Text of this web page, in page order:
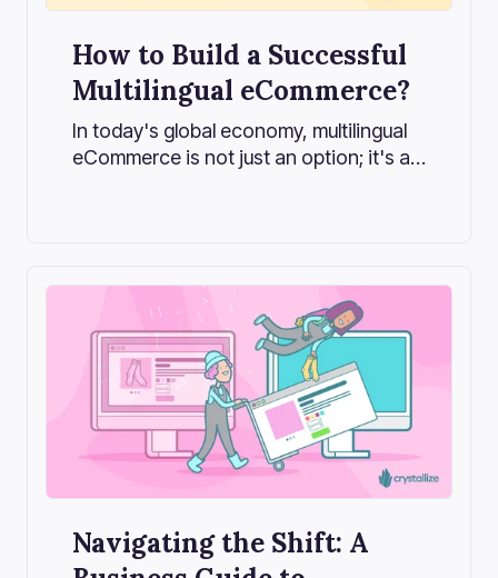
How to Build a Successful
Multilingual eCommerce?
In today's global economy, multilingual
eCommerce is not just an option; it's a
Navigating the Shift: A